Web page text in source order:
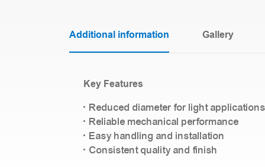
Additional information Gallery
Key Features
• Reduced diameter for light applications
• Reliable mechanical performance
• Easy handling and installation
• Consistent quality and finish